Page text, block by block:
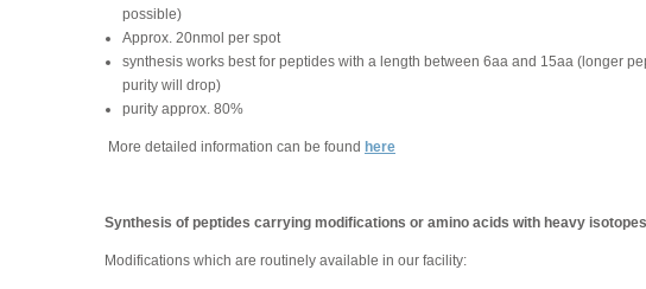
possible)
Approx. 20nmol per spot
synthesis works best for peptides with a length between 6aa and 15aa (longer
purity will drop)
purity approx. 80%
More detailed information can be found here
Synthesis of peptides carrying modifications or amino acids with heavy
Modifications which are routinely available in our facility: